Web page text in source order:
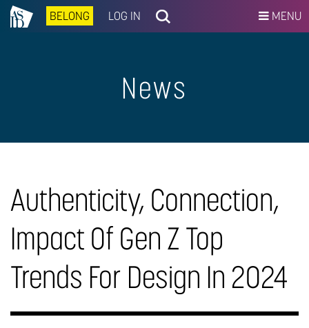
BELONG LOG IN MENU
News
Authenticity, Connection,
Impact Of Gen Z Top
Trends For Design In 2024